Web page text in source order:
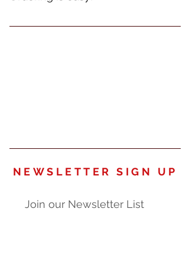
NEWSLETTER SIGN UP
Join our Newsletter List